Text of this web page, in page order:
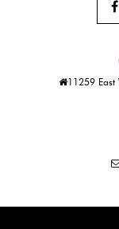
11259 East